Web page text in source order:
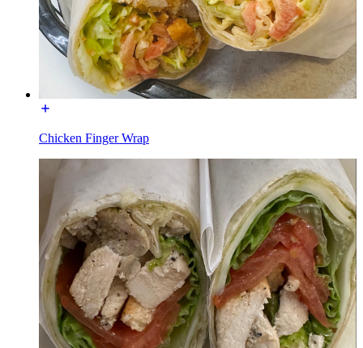
Chicken Finger Wrap